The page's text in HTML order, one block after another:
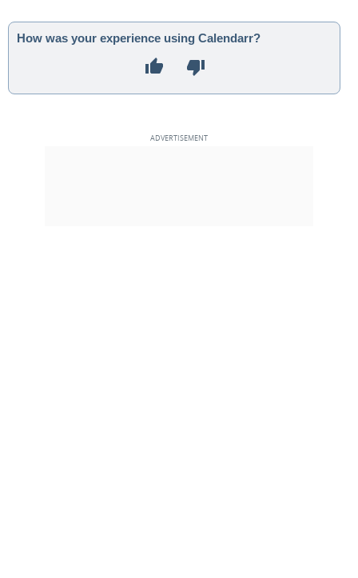
How was your experience using Calendarr?